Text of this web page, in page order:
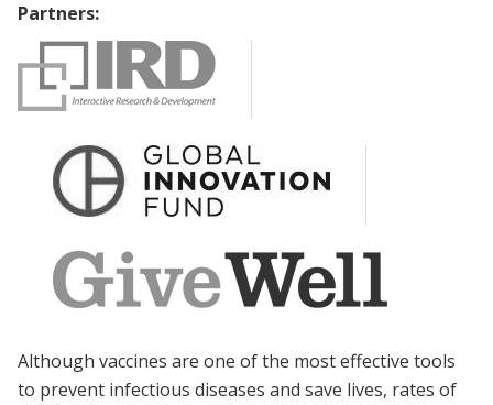
Partners:
Although vaccines are one of the most effective tools
to prevent infectious diseases and save lives, rates of